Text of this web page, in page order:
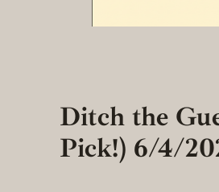
Ditch the
Pick!) 6/4/